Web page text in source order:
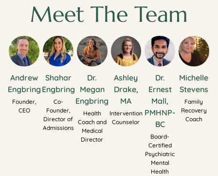
Meet The Team
Andrew
Engbring
Founder,
CEO
Shahar
Engbring
Co-
Founder,
Director of
Admissions
Dr.
Megan
Engbring
Health
Coach and
Medical
Director
Ashley
Drake,
MA
Intervention
Counselor
Dr.
Ernest
Mall,
PMHNP-
BC
Board-
Certified
Psychiatric
Mental
Health
Michelle
Stevens
Family
Recovery
Coach